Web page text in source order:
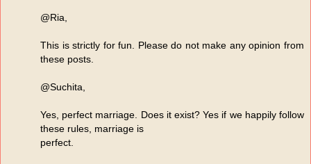
@Ria,
This is strictly for fun. Please do not make any opinion from
these posts.
@Suchita,
Yes, perfect marriage. Does it exist? Yes if we happily follow
these rules, marriage is
perfect.